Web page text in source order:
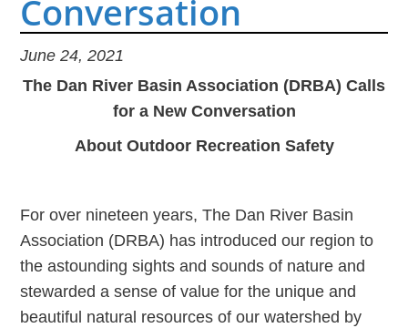
Conversation
June 24, 2021
The Dan River Basin Association (DRBA) Calls
for a New Conversation
About Outdoor Recreation Safety
For over nineteen years, The Dan River Basin
Association (DRBA) has introduced our region to
the astounding sights and sounds of nature and
stewarded a sense of value for the unique and
beautiful natural resources of our watershed by